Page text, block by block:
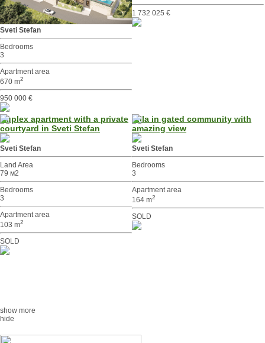
Sveti Stefan
Bedrooms
3
Apartment area
670 m2
950 000 €
1 732 025 €
Duplex apartment with a private
courtyard in Sveti Stefan
Sveti Stefan
Land Area
79 м2
Bedrooms
3
Apartment area
103 m2
SOLD
Villa in gated community with
amazing view
Sveti Stefan
Bedrooms
3
Apartment area
164 m2
SOLD
show more
hide